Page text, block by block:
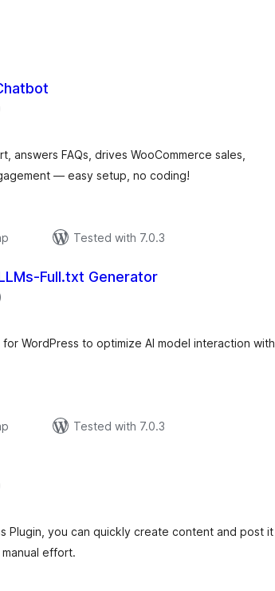
answers FAQs, drives WooCommerce sales,
— easy setup, no coding!
Tested with 7.0.3
Full.txt Generator
WordPress to optimize AI model interaction with
Tested with 7.0.3
Plugin, you can quickly create content and post it
effort.